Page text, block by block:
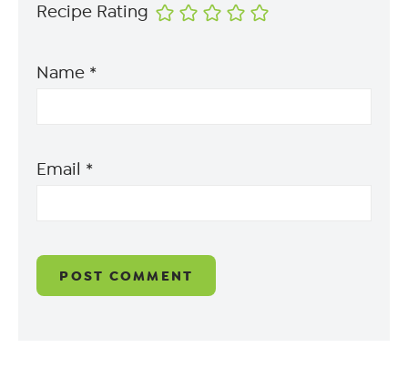
Recipe Rating
Name *
Email *